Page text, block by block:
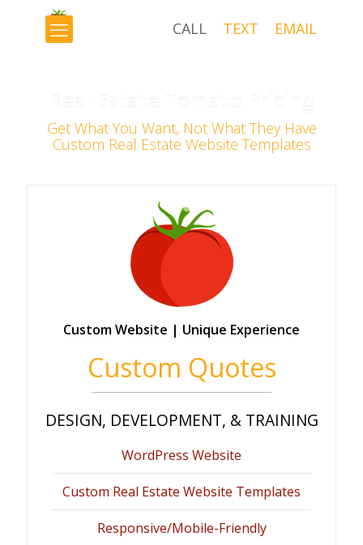
Get What You Want, Not What They Have
Custom Real Estate Website Templates
CALL TEXT EMAIL
Custom Website | Unique Experience
Custom Quotes
DESIGN, DEVELOPMENT, & TRAINING
WordPress Website
Custom Real Estate Website Templates
Responsive/Mobile-Friendly